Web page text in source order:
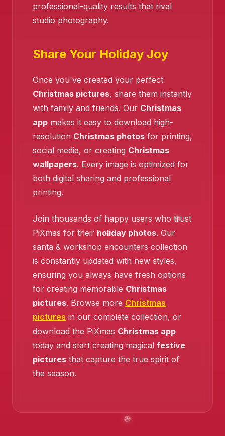
❄️
❄️
❄️
❄️
professional-quality results that rival
studio photography.
Share Your Holiday Joy
Once you've created your perfect
Christmas pictures, share them instantly
with family and friends. Our Christmas
app makes it easy to download high-
resolution Christmas photos for printing,
social media, or creating Christmas
wallpapers. Every image is optimized for
both digital sharing and professional
printing.
Join thousands of happy users who trust
PiXmas for their holiday photos. Our
santa & workshop encounters collection
is constantly updated with new styles,
ensuring you always have fresh options
for creating memorable Christmas
pictures. Browse more Christmas
pictures in our complete collection, or
download the PiXmas Christmas app
today and start creating magical festive
pictures that capture the true spirit of
the season.